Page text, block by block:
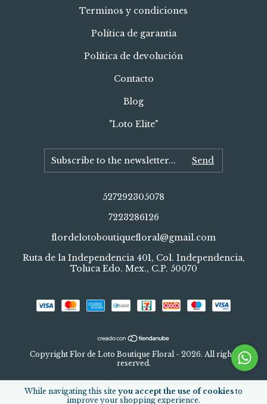
While navigating this site you accept the use of cookies to
improve your shopping experience.
Terminos y condiciones
Política de garantia
Política de devolución
Contacto
Blog
"Loto Elite"
527292305078
7223286126
flordelotoboutiquefloral@gmail.com
Ruta de la Independencia 401, Col. Independencia,
Toluca Edo. Mex., C.P. 50070
Copyright Flor de Loto Boutique Floral - 2026. All rights
reserved.